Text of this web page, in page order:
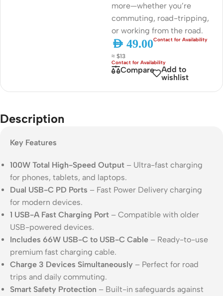
more—whether you’re
commuting, road-tripping,
or working from the road.
AED 49.00
≈ $13
Compare
Add to
wishlist
Description
Key Features
100W Total High-Speed Output – Ultra-fast charging
for phones, tablets, and laptops.
Dual USB-C PD Ports – Fast Power Delivery charging
for modern devices.
1 USB-A Fast Charging Port – Compatible with older
USB-powered devices.
Includes 66W USB-C to USB-C Cable – Ready-to-use
premium fast charging cable.
Charge 3 Devices Simultaneously – Perfect for road
trips and daily commuting.
Smart Safety Protection – Built-in safeguards against